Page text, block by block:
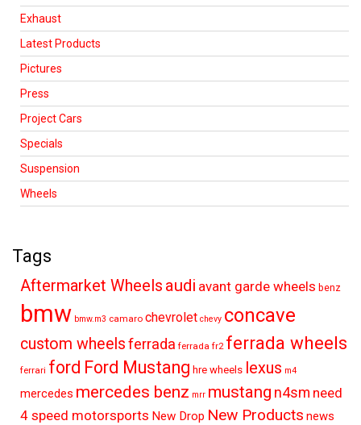
Exhaust
Latest Products
Pictures
Press
Project Cars
Specials
Suspension
Wheels
Tags
Aftermarket Wheels audi avant garde wheels benz
bmw bmw.m3 camaro chevrolet chevy concave
custom wheelsferrada ferrada fr2 ferrada wheels
ferrari ford Ford Mustang hre wheels lexus m4
mercedes mercedes benz mrr mustang n4sm need
4 speed motorsports New Drop New Products news